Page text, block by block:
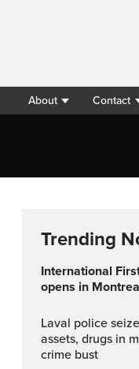
About Contact
Trending
International First Peoples Festival
opens in
Laval police seize millions in
assets, drugs in
crime bust